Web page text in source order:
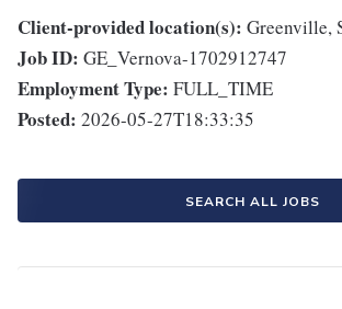
Client-provided location(s): Greenville,
Job ID: GE_Vernova-1702912747
Employment Type: FULL_TIME
Posted: 2026-05-27T18:33:35
SEARCH ALL JOBS